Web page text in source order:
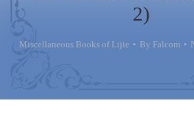
2)
Miscellaneous Books of Lijie By Falcom